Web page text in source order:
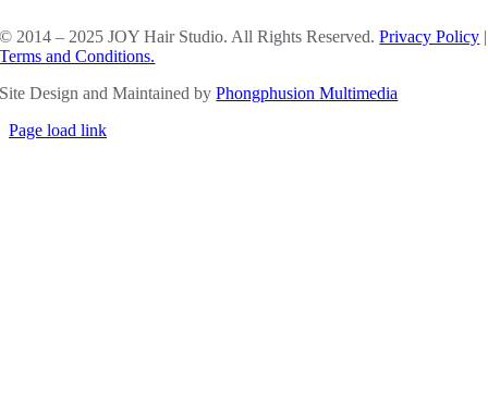
© 2014 – 2025 JOY Hair Studio. All Rights Reserved.Privacy Policy |
Terms and Conditions.
Site Design and Maintained byPhongphusion Multimedia
Page load link